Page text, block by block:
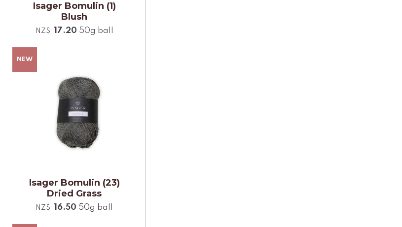
Isager Bomulin (1)
Blush
NZ$ 17.20 50g ball
Isager Bomulin (23)
Dried Grass
NZ$ 16.50 50g ball